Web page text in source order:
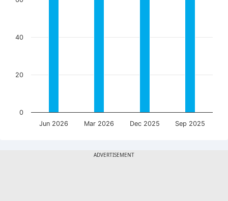
Jun 2026 Mar 2026 Dec 2025 Sep 2025
0
20
40